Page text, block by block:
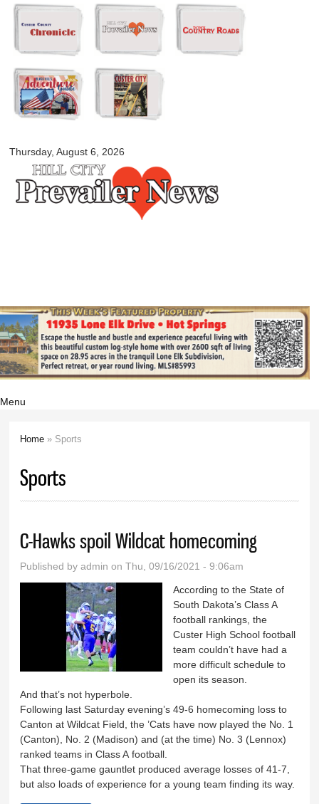
Skip to
main
content
Thursday, August 6, 2026
myblackhillscountry.com
Menu
Home » Sports
Sports
C-Hawks spoil Wildcat homecoming
Published byadmin on Thu, 09/16/2021 - 9:06am
According to the State of
South Dakota’s Class A
football rankings, the
Custer High School football
team couldn’t have had a
more difficult schedule to
open its season.
And that’s not hyperbole.
Following last Saturday evening’s 49-6 homecoming loss to
Canton at Wildcat Field, the ’Cats have now played the No. 1
(Canton), No. 2 (Madison) and (at the time) No. 3 (Lennox)
ranked teams in Class A football.
That three-game gauntlet produced average losses of 41-7,
but also loads of experience for a young team finding its way.